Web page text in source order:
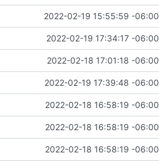
2022-02-19 15:55:59 -06:00
2022-02-19 17:34:17 -06:00
2022-02-18 17:01:18 -06:00
2022-02-19 17:39:48 -06:00
2022-02-18 16:58:19 -06:00
2022-02-18 16:58:19 -06:00
2022-02-18 16:58:19 -06:00